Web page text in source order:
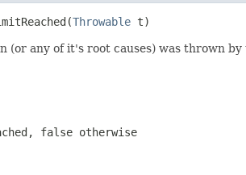
Throwable t)
(or any of it's root causes) was thrown
false otherwise